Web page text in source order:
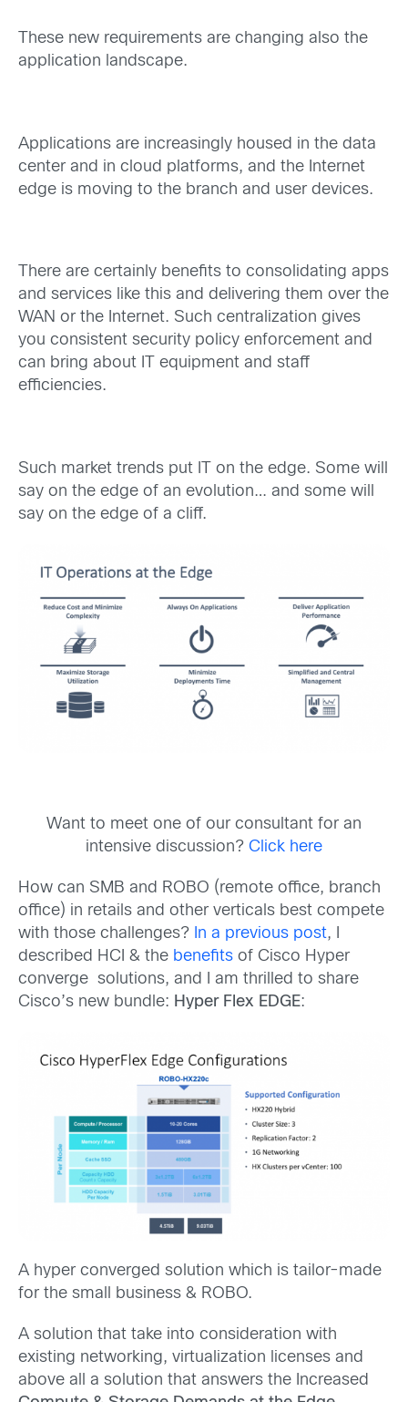
These new requirements are changing also the
application landscape.
Applications are increasingly housed in the data
center and in cloud platforms, and the Internet
edge is moving to the branch and user devices.
There are certainly benefits to consolidating apps
and services like this and delivering them over the
WAN or the Internet. Such centralization gives
you consistent security policy enforcement and
can bring about IT equipment and staff
efficiencies.
Such market trends put IT on the edge. Some will
say on the edge of an evolution… and some will
say on the edge of a cliff.
Want to meet one of our consultant for an
intensive discussion? Click here
How can SMB and ROBO (remote office, branch
office) in retails and other verticals best compete
with those challenges? In a previous post, I
described HCI & the benefits of Cisco Hyper
converge solutions, and I am thrilled to share
Cisco’s new bundle: Hyper Flex EDGE:
A hyper converged solution which is tailor-made
for the small business & ROBO.
A solution that take into consideration with
existing networking, virtualization licenses and
above all a solution that answers the Increased